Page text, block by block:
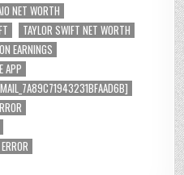
NET WORTH
TAYLOR SWIFT NET WORTH
EARNINGS
APP